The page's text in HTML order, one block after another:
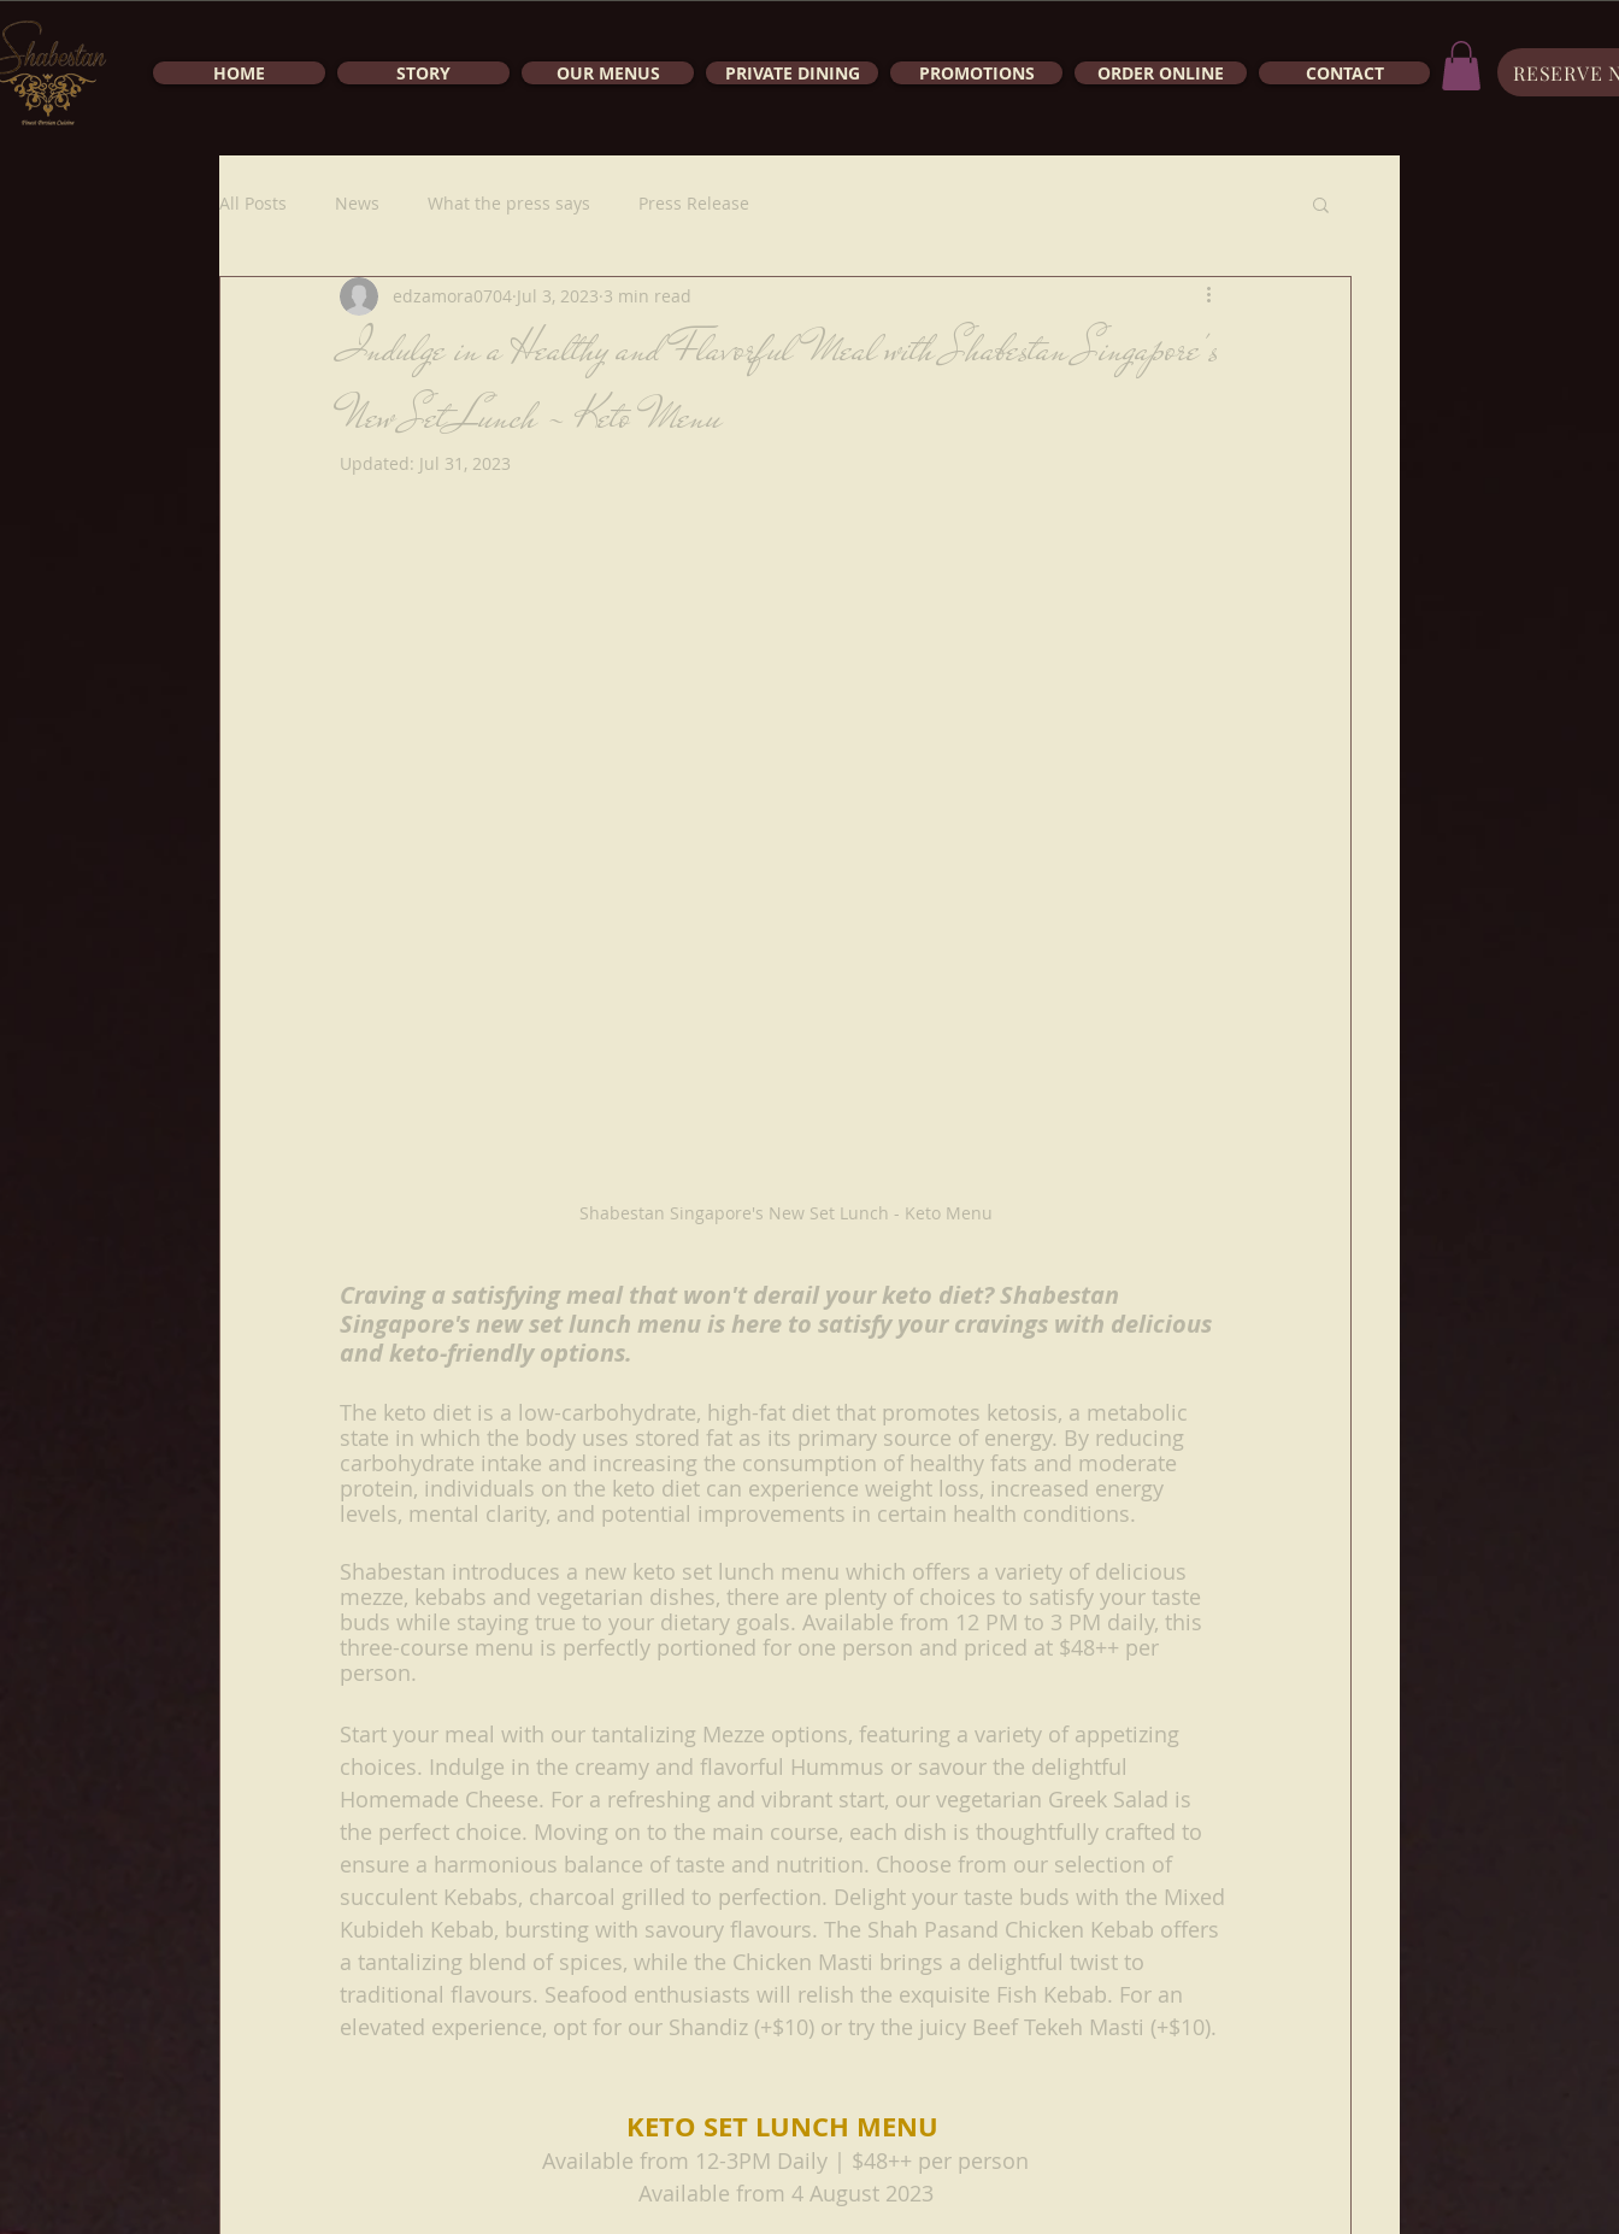
HOME STORY OUR MENUS PRIVATE DINING PROMOTIONS ORDER ONLINE CONTACT RESERVE
All Posts News What the press says Press Release
Indulge in a Healthy and Flavorful Meal with Shabestan Singapore's
New Set Lunch - Keto Menu
edzamora0704 Jul 3, 2023 3 min read
Updated: Jul 31, 2023
Shabestan Singapore's New Set Lunch - Keto Menu
Craving a satisfying meal that won't derail your keto diet? Shabestan
Singapore's new set lunch menu is here to satisfy your cravings with delicious
and keto-friendly options.
The keto diet is a low-carbohydrate, high-fat diet that promotes ketosis, a metabolic
state in which the body uses stored fat as its primary source of energy. By reducing
carbohydrate intake and increasing the consumption of healthy fats and moderate
protein, individuals on the keto diet can experience weight loss, increased energy
levels, mental clarity, and potential improvements in certain health conditions.
Shabestan introduces a new keto set lunch menu which offers a variety of delicious
mezze, kebabs and vegetarian dishes, there are plenty of choices to satisfy your taste
buds while staying true to your dietary goals. Available from 12 PM to 3 PM daily, this
three-course menu is perfectly portioned for one person and priced at $48++ per
person.
Start your meal with our tantalizing Mezze options, featuring a variety of appetizing
choices. Indulge in the creamy and flavorful Hummus or savour the delightful
Homemade Cheese. For a refreshing and vibrant start, our vegetarian Greek Salad is
the perfect choice. Moving on to the main course, each dish is thoughtfully crafted to
ensure a harmonious balance of taste and nutrition. Choose from our selection of
succulent Kebabs, charcoal grilled to perfection. Delight your taste buds with the Mixed
Kubideh Kebab, bursting with savoury flavours. The Shah Pasand Chicken Kebab offers
a tantalizing blend of spices, while the Chicken Masti brings a delightful twist to
traditional flavours. Seafood enthusiasts will relish the exquisite Fish Kebab. For an
elevated experience, opt for our Shandiz (+$10) or try the juicy Beef Tekeh Masti (+$10).
KETO SET LUNCH MENU
Available from 12-3PM Daily | $48++ per person
Available from 4 August 2023